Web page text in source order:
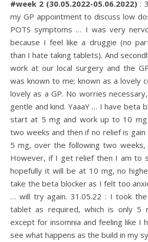
#week 2 (30.05.2022-05.06.2022) :
my GP appointment to discuss low
POTS symptoms … I was very
because I feel like a druggie (no
than I hate taking tablets). And
work at our local surgery and the
was known to me; known as a lovely
lovely as a GP. No worries
gentle and kind. YaaaY … I have beta
start at 5 mg and work up to 10
two weeks and then if no relief is
5 mg, over the following two weeks,
However, if I get relief then I am to
hopefully it will be at 10 mg, no
take the beta blocker as I felt too
… will try again. 31.05.22 : I took
tablet as required, which is only 5
except for insomnia and feeling like I
see what happens as the build in my